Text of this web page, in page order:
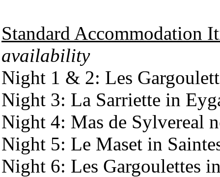
Standard Accommodation
availability
Night 1 & 2: Les
Night 3: La Sarriette in
Night 4: Mas de Sylvereal
Night 5: Le Maset in
Night 6: Les Gargoulettes